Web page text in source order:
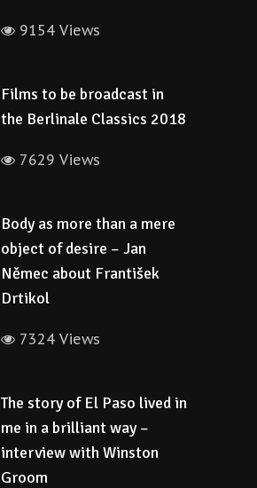
9154 Views
Films to be broadcast in
the Berlinale Classics 2018
7629 Views
Body as more than a mere
object of desire – Jan
Němec about František
Drtikol
7324 Views
The story of El Paso lived in
me in a brilliant way –
interview with Winston
Groom